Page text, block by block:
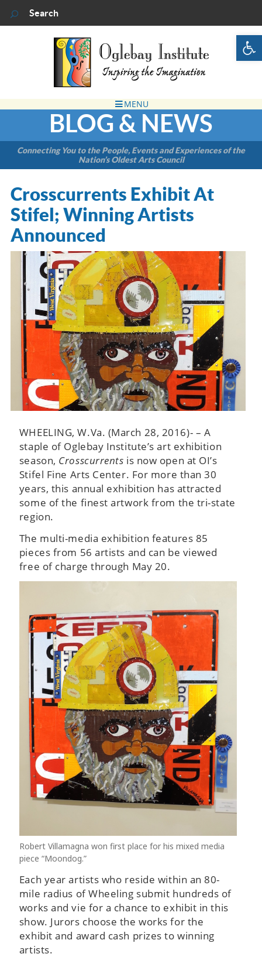
BLOG & NEWS
Connecting You to the People, Events and Experiences of the
Nation’s Oldest Arts Council
Crosscurrents Exhibit At
Stifel; Winning Artists
Announced
WHEELING, W.Va. (March 28, 2016)- – A
staple of Oglebay Institute’s art exhibition
season, Crosscurrents is now open at OI’s
Stifel Fine Arts Center. For more than 30
years, this annual exhibition has attracted
some of the finest artwork from the tri-state
region.
The multi-media exhibition features 85
pieces from 56 artists and can be viewed
free of charge through May 20.
Robert Villamagna won first place for his mixed media
piece “Moondog.”
Each year artists who reside within an 80-
mile radius of Wheeling submit hundreds of
works and vie for a chance to exhibit in this
show. Jurors choose the works for the
exhibit and award cash prizes to winning
artists.